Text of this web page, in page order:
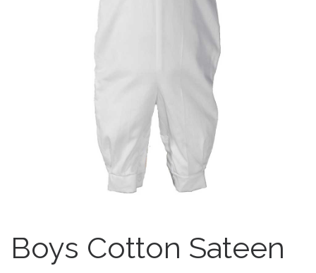
Boys Cotton Sateen